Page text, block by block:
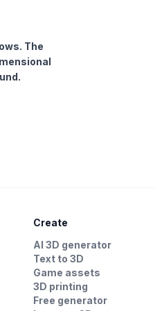
The
Create
AI 3D generator
Text to 3D
Game assets
3D printing
Free generator